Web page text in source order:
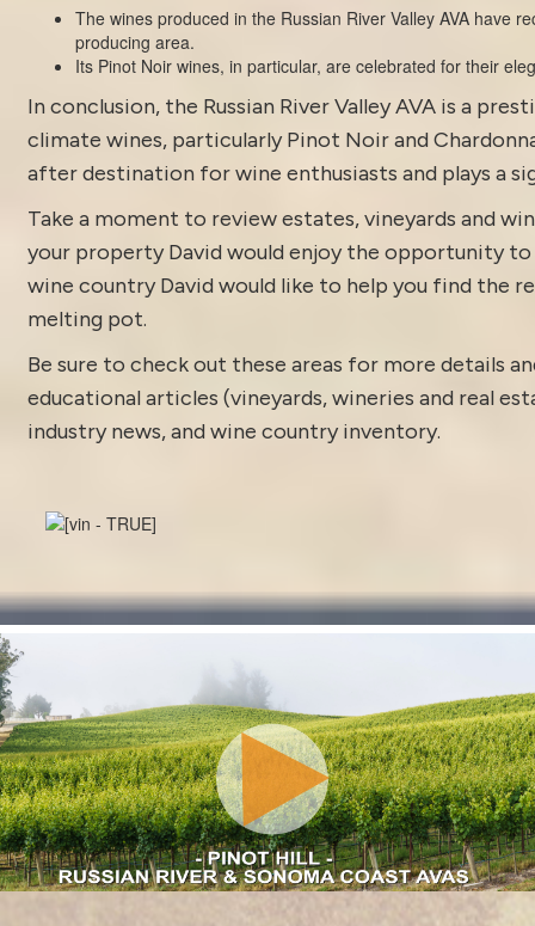
The wines produced in the Russian River Valley AVA have
producing area.
Its Pinot Noir wines, in particular, are celebrated for their
In conclusion, the Russian River Valley AVA is a
climate wines, particularly Pinot Noir and
after destination for wine enthusiasts and plays a
Take a moment to review estates, vineyards and
your property David would enjoy the opportunity
wine country David would like to help you find the
melting pot.
Be sure to check out these areas for more details
educational articles (vineyards, wineries and real
industry news, and wine country inventory.